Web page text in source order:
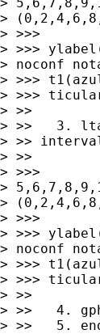
>
> >>>
> >>>
> noconf
> >>>
> >>>
> >>
> >>   3.
> >>
> >>
> >>>
>
>
> >>>
> >>>
> noconf
> >>>
> >>>
> >>
> >>   4.
> >>   5.